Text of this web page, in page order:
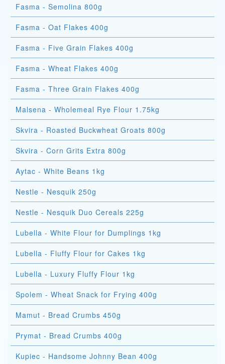
Fasma - Semolina 800g
Fasma - Oat Flakes 400g
Fasma - Five Grain Flakes 400g
Fasma - Wheat Flakes 400g
Fasma - Three Grain Flakes 400g
Malsena - Wholemeal Rye Flour 1.75kg
Skvira - Roasted Buckwheat Groats 800g
Skvira - Corn Grits Extra 800g
Aytac - White Beans 1kg
Nestle - Nesquik 250g
Nestle - Nesquik Duo Cereals 225g
Lubella - White Flour for Dumplings 1kg
Lubella - Fluffy Flour for Cakes 1kg
Lubella - Luxury Fluffy Flour 1kg
Spolem - Wheat Snack for Frying 400g
Mamut - Bread Crumbs 450g
Prymat - Bread Crumbs 400g
Kupiec - Handsome Johnny Bean 400g